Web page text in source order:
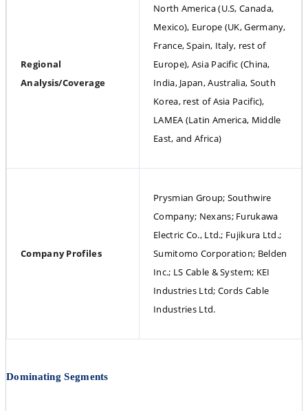
Regional
Analysis/Coverage
North America (U.S, Canada,
Mexico), Europe (UK, Germany,
France, Spain, Italy, rest of
Europe), Asia Pacific (China,
India, Japan, Australia, South
Korea, rest of Asia Pacific),
LAMEA (Latin America, Middle
East, and Africa)
Company Profiles
Prysmian Group; Southwire
Company; Nexans; Furukawa
Electric Co., Ltd.; Fujikura Ltd.;
Sumitomo Corporation; Belden
Inc.; LS Cable & System; KEI
Industries Ltd; Cords Cable
Industries Ltd.
Dominating Segments